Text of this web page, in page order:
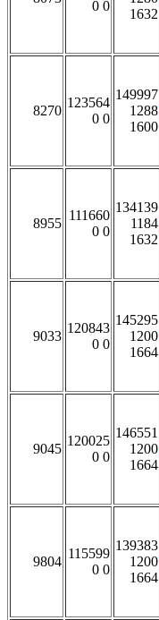
0 0
1632
8270
123564
0 0
149997
1288
1600
8955
111660
0 0
134139
1184
1632
9033
120843
0 0
145295
1200
1664
9045
120025
0 0
146551
1200
1664
9804
115599
0 0
139383
1200
1664